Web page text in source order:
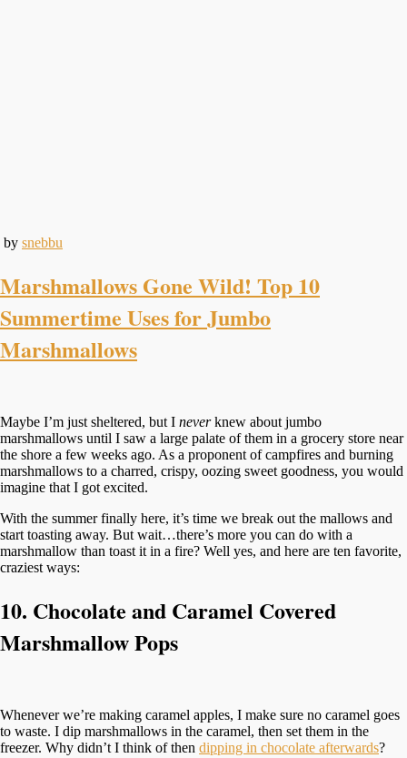
by snebbu
Marshmallows Gone Wild! Top 10
Summertime Uses for Jumbo
Marshmallows
Maybe I’m just sheltered, but I neverknew about jumbo
marshmallows until I saw a large palate of them in a grocery store near
the shore a few weeks ago. As a proponent of campfires and burning
marshmallows to a charred, crispy, oozing sweet goodness, you would
imagine that I got excited.
With the summer finally here, it’s time we break out the mallows and
start toasting away. But wait…there’s more you can do with a
marshmallow than toast it in a fire? Well yes, and here are ten favorite,
craziest ways:
10. Chocolate and Caramel Covered
Marshmallow Pops
Whenever we’re making caramel apples, I make sure no caramel goes
to waste. I dip marshmallows in the caramel, then set them in the
freezer. Why didn’t I think of then dipping in chocolate afterwards?